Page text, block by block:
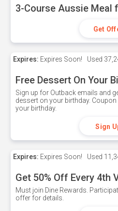
3-Course Aussie Meal
Get
Expires: Expires Soon! Used
Free Dessert On Your
Sign up for Outback emails and
dessert on your birthday.
your birthday.
Sign
Expires: Expires Soon! Used
Get 50% Off Every 4th
Must join Dine Rewards.
offer for details.